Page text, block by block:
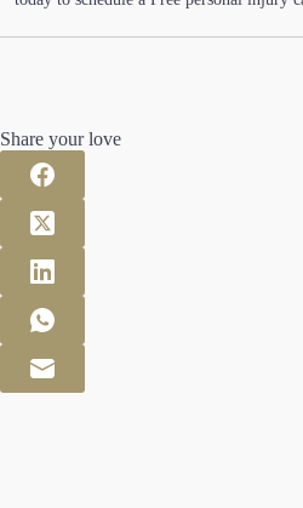
Share your love